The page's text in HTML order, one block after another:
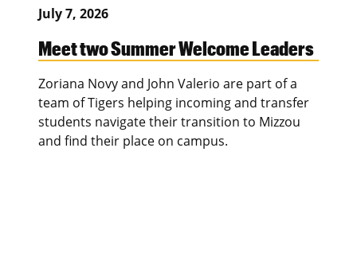
July 7, 2026
Meet two Summer Welcome Leaders
Zoriana Novy and John Valerio are part of a
team of Tigers helping incoming and transfer
students navigate their transition to Mizzou
and find their place on campus.